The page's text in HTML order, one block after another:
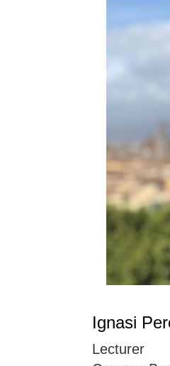
Ignasi
Lecturer